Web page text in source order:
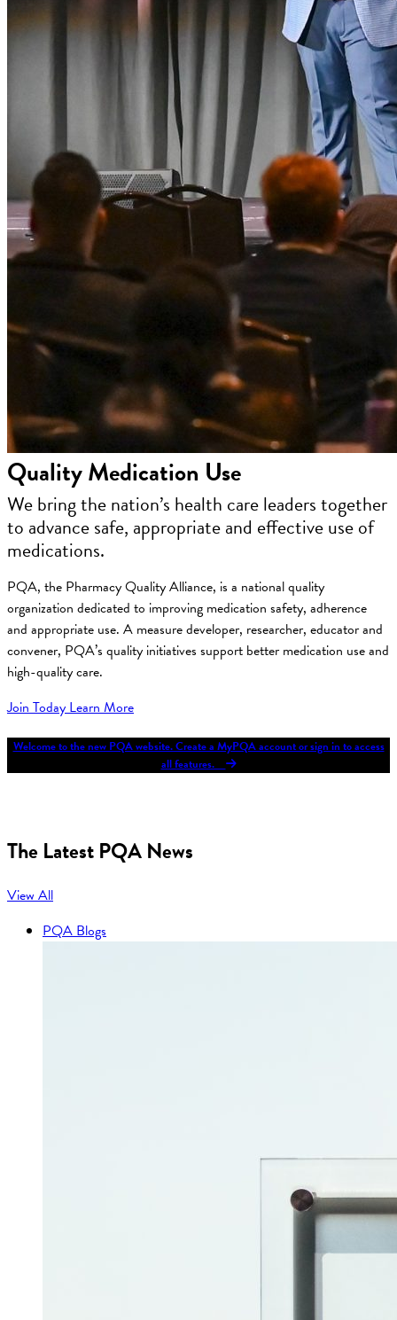
Quality Medication Use
We bring the nation’s health care leaders together
to advance safe, appropriate and effective use of
medications.
PQA, the Pharmacy Quality Alliance, is a national quality
organization dedicated to improving medication safety, adherence
and appropriate use. A measure developer, researcher, educator and
convener, PQA’s quality initiatives support better medication use and
high-quality care.
Join TodayLearn More
Welcome to the new PQA website. Create a MyPQA account or sign in to access
all features.
The Latest PQA News
View All
PQA Blogs